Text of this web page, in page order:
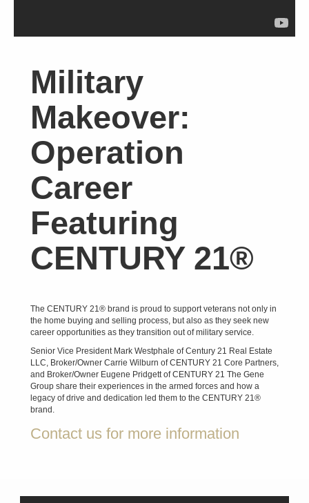
Military
Makeover:
Operation
Career
Featuring
CENTURY 21®
The CENTURY 21® brand is proud to support veterans not only in
the home buying and selling process, but also as they seek new
career opportunities as they transition out of military service.
Senior Vice President Mark Westphale of Century 21 Real Estate
LLC, Broker/Owner Carrie Wilburn of CENTURY 21 Core Partners,
and Broker/Owner Eugene Pridgett of CENTURY 21 The Gene
Group share their experiences in the armed forces and how a
legacy of drive and dedication led them to the CENTURY 21®
brand.
Contact us for more information